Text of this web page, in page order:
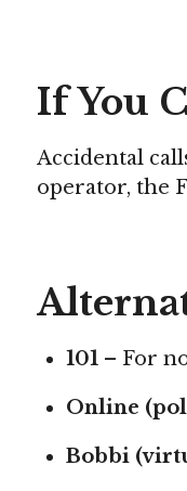
If You
Accidental
operator, the
101– For
Online
Bobbi